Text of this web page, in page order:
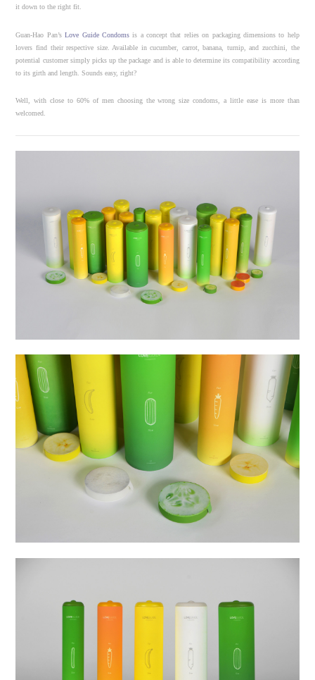
it down to the right fit.
Guan-Hao Pan’sLove Guide Condomsis a concept that relies on packaging dimensions to help
lovers find their respective size. Available incucumber, carrot, banana, turnip, and zucchini, the
potential customer simply picks up the package and is able to determine its compatibility according
to its girth and length. Sounds easy, right?
Well, with close to 60% of men choosing the wrong size condoms, a little ease is more than
welcomed.